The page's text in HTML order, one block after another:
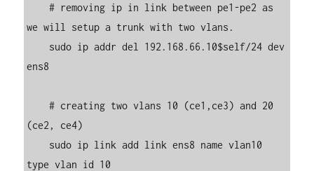
    # removing ip in link between pe1-pe2 as
we will setup a trunk with two vlans.
ens8
    # creating two vlans 10 (ce1,ce3) and 20
(ce2, ce4)
type vlan id 10